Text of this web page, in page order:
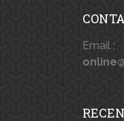
Email :